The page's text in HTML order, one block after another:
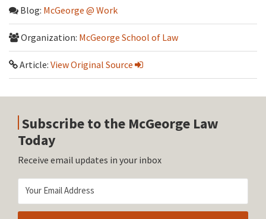
Blog: McGeorge @ Work
Organization: McGeorge School of Law
Article: View Original Source
Subscribe to the McGeorge Law
Today
Receive email updates in your inbox